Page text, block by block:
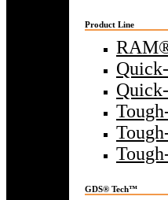
Product Line
GDS® Tech™